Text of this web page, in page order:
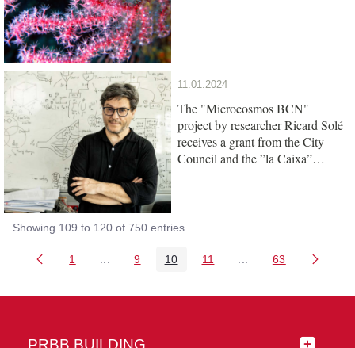
11.01.2024
The "Microcosmos BCN"
project by researcher Ricard Solé
receives a grant from the City
Council and the ”la Caixa”
Showing 109 to 120 of 750 entries.
Page
1 Intermediate Pages Use TAB to navigate.
Page
9 Page
10 Page
11 Intermediate Pages
Page
63
PRBB BUILDING